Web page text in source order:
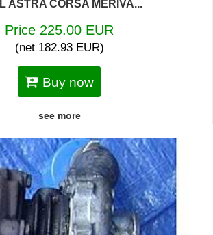
ASTRA CORSA MERIVA...
Price 225.00 EUR
(net 182.93 EUR)
Buy now
see more